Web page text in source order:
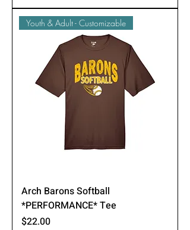
Youth & Adult - Customizable
Arch Barons Softball
*PERFORMANCE* Tee
Price
$22.00